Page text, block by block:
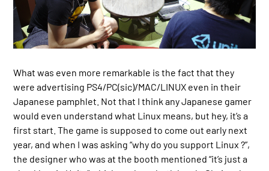
What was even more remarkable is the fact that they
were advertising PS4/PC(sic)/MAC/LINUX even in their
Japanese pamphlet. Not that I think any Japanese gamer
would even understand what Linux means, but hey, it’s a
first start. The game is supposed to come out early next
year, and when I was asking “why do you support Linux ?”,
the designer who was at the booth mentioned “it’s just a